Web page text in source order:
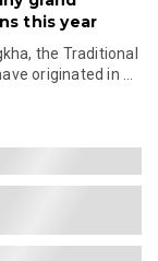
this year
the Traditional
originated in ...